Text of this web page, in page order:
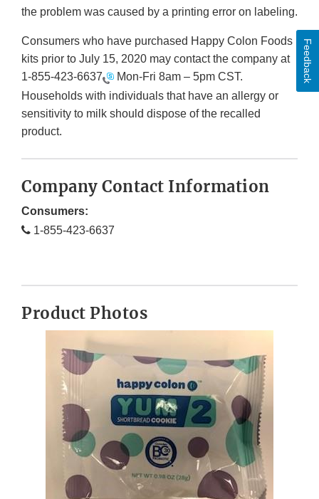
the problem was caused by a printing error on labeling.
Consumers who have purchased Happy Colon Foods
kits prior to July 15, 2020 may contact the company at
1-855-423-6637
Mon-Fri 8am – 5pm CST.
Households with individuals that have an allergy or
sensitivity to milk should dispose of the recalled
product.
Company Contact Information
Consumers:
1-855-423-6637
Product Photos
Feedback